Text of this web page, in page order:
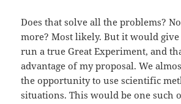
Does that solve all the problems?
more? Most likely. But it would give
run a true Great Experiment, and
advantage of my proposal. We
the opportunity to use scientific
situations. This would be one such